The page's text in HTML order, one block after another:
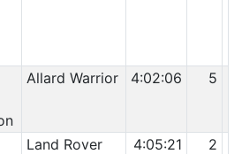
Allard Warrior 4:02:06 5
Land Rover
4:05:21 2